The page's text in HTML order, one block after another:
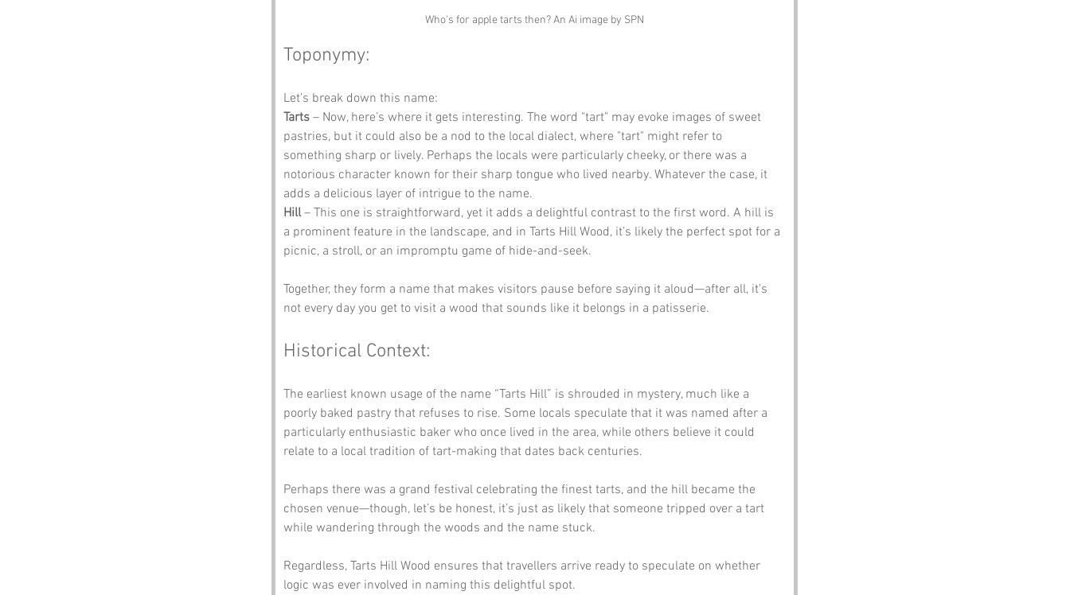
Who's for apple tarts then? An Ai image by SPN
Toponymy:
Let’s break down this name:
Tarts – Now, here’s where it gets interesting. The word "tart" may evoke images of sweet
pastries, but it could also be a nod to the local dialect, where "tart" might refer to
something sharp or lively. Perhaps the locals were particularly cheeky, or there was a
notorious character known for their sharp tongue who lived nearby. Whatever the case, it
adds a delicious layer of intrigue to the name.
Hill – This one is straightforward, yet it adds a delightful contrast to the first word. A hill is
a prominent feature in the landscape, and in Tarts Hill Wood, it’s likely the perfect spot for a
picnic, a stroll, or an impromptu game of hide-and-seek.
Together, they form a name that makes visitors pause before saying it aloud—after all, it’s
not every day you get to visit a wood that sounds like it belongs in a patisserie.
Historical Context:
The earliest known usage of the name “Tarts Hill” is shrouded in mystery, much like a
poorly baked pastry that refuses to rise. Some locals speculate that it was named after a
particularly enthusiastic baker who once lived in the area, while others believe it could
relate to a local tradition of tart-making that dates back centuries.
Perhaps there was a grand festival celebrating the finest tarts, and the hill became the
chosen venue—though, let’s be honest, it’s just as likely that someone tripped over a tart
while wandering through the woods and the name stuck.
Regardless, Tarts Hill Wood ensures that travellers arrive ready to speculate on whether
logic was ever involved in naming this delightful spot.